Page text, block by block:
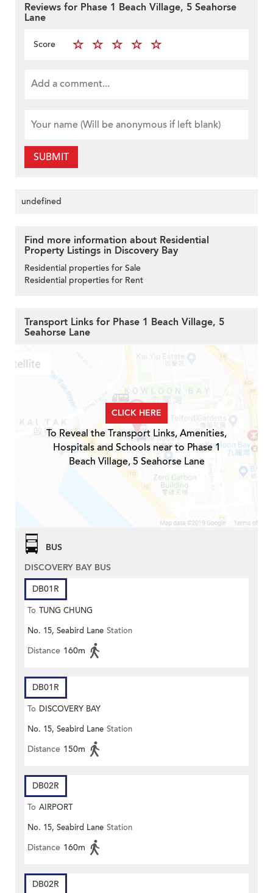
Reviews for Phase 1 Beach Village, 5 Seahorse
Lane
Score
SUBMIT
undefined
Find more information about Residential
Property Listings in Discovery Bay
Residential properties for Sale
Residential properties for Rent
Transport Links for Phase 1 Beach Village, 5
Seahorse Lane
CLICK HERE
To Reveal the Transport Links, Amenities,
Hospitals and Schools near to Phase 1
Beach Village, 5 Seahorse Lane
BUS
DISCOVERY BAY BUS
DB01R
To TUNG CHUNG
No. 15, Seabird Lane Station
Distance 160m
DB01R
To DISCOVERY BAY
No. 15, Seabird Lane Station
Distance 150m
DB02R
To AIRPORT
No. 15, Seabird Lane Station
Distance 160m
DB02R